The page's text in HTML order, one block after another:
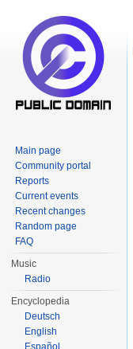
Main page
Community portal
Reports
Current events
Recent changes
Random page
FAQ
Music
Radio
Encyclopedia
Deutsch
English
Español